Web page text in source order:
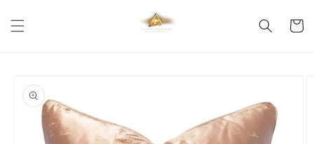
content
Cart
product
information